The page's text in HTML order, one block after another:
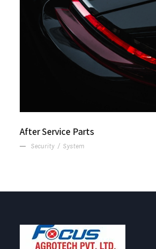
After Service Parts
Security / System